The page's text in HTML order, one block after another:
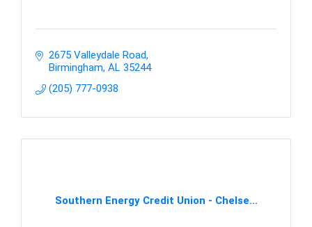
2675 Valleydale Road
Birmingham AL 35244
(205) 777-0938
Southern Energy Credit Union - Chelse...